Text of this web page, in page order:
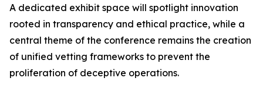
A dedicated exhibit space will spotlight innovation
rooted in transparency and ethical practice, while a
central theme of the conference remains the creation
of unified vetting frameworks to prevent the
proliferation of deceptive operations.